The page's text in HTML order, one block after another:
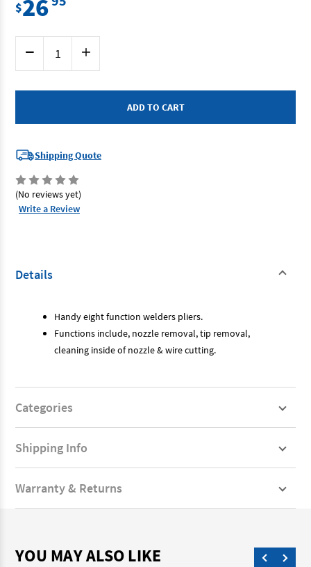
$26
Decrease
of
800074
Pliers
Increase
of
800074
Pliers
Shipping Quote
(No reviews yet)
Write a Review
Details
Handy eight function welders pliers.
Functions include, nozzle removal, tip removal,
cleaning inside of nozzle & wire cutting.
Categories
Shipping Info
Warranty & Returns
YOU MAY ALSO LIKE